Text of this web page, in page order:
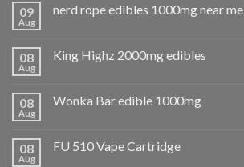
09
Aug
nerd rope edibles 1000mg near me
08
Aug
King Highz 2000mg edibles
08
Aug
Wonka Bar edible 1000mg
08
Aug
FU 510 Vape Cartridge